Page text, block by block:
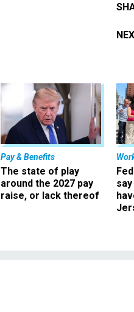
Pay & Benefits
The state of play
around the 2027 pay
raise, or lack thereof